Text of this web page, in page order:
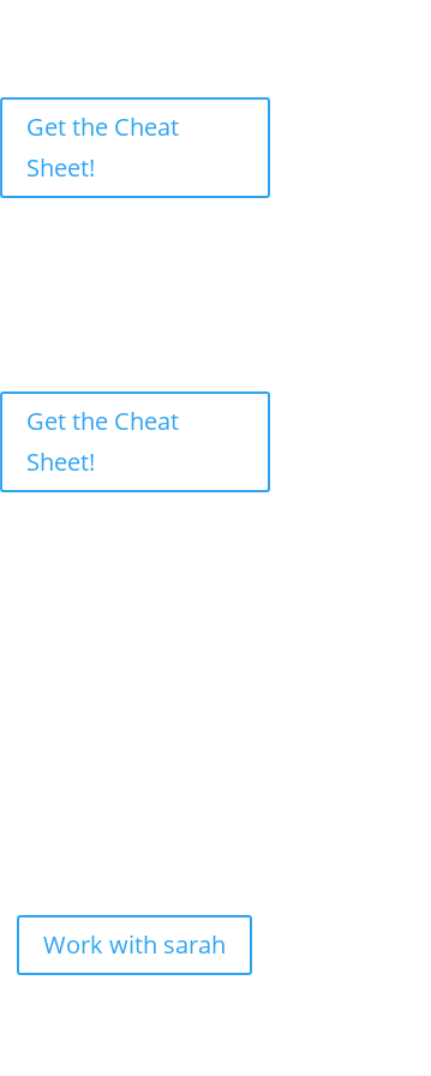
Get the Cheat
Sheet!
Get the Cheat
Sheet!
Work with sarah